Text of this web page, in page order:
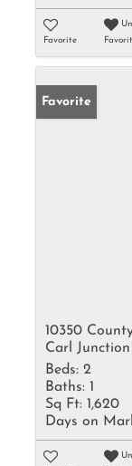
Favorite
Favorite
10350
Carl
Beds: 2
Baths: 1
Sq Ft: 1,620
Days on